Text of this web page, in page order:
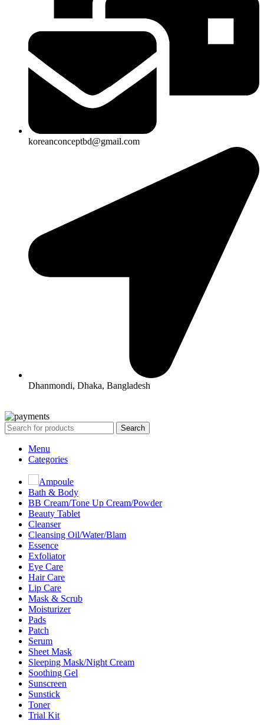
koreanconceptbd@gmail.com
Dhanmondi, Dhaka, Bangladesh
Search
Menu
Categories
Ampoule
Bath & Body
BB Cream/Tone Up Cream/Powder
Beauty Tablet
Cleanser
Cleansing Oil/Water/Blam
Essence
Exfoliator
Eye Care
Hair Care
Lip Care
Mask & Scrub
Moisturizer
Pads
Patch
Serum
Sheet Mask
Sleeping Mask/Night Cream
Soothing Gel
Sunscreen
Sunstick
Toner
Trial Kit